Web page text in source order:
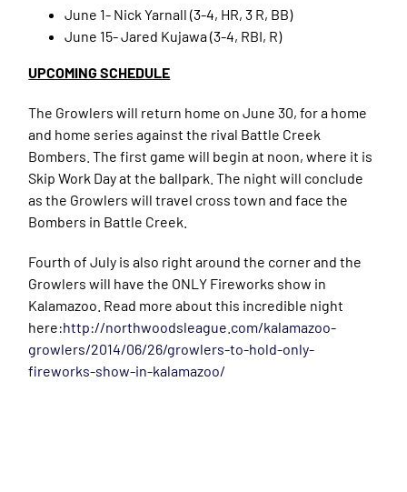
June 1- Nick Yarnall (3-4, HR, 3 R, BB)
June 15- Jared Kujawa (3-4, RBI, R)
UPCOMING SCHEDULE
The Growlers will return home on June 30, for a home
and home series against the rival Battle Creek
Bombers. The first game will begin at noon, where it is
Skip Work Day at the ballpark. The night will conclude
as the Growlers will travel cross town and face the
Bombers in Battle Creek.
Fourth of July is also right around the corner and the
Growlers will have the ONLY Fireworks show in
Kalamazoo. Read more about this incredible night
here:http://northwoodsleague.com/kalamazoo-
growlers/2014/06/26/growlers-to-hold-only-
fireworks-show-in-kalamazoo/